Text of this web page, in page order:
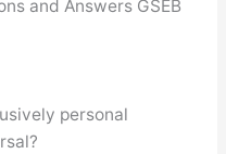
and Answers GSEB
personal